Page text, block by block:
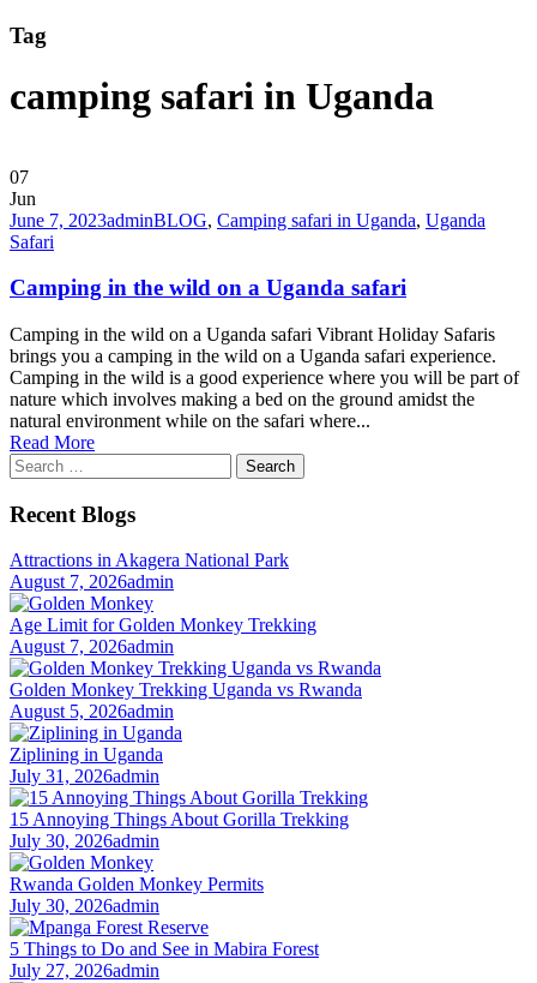
Tag
camping safari in Uganda
07
Jun
June 7, 2023adminBLOG, Camping safari in Uganda, Uganda
Safari
Camping in the wild on a Uganda safari
Camping in the wild on a Uganda safari Vibrant Holiday Safaris
brings you a camping in the wild on a Uganda safari experience.
Camping in the wild is a good experience where you will be part of
nature which involves making a bed on the ground amidst the
natural environment while on the safari where...
Read More
Search
for:
Recent Blogs
Attractions in Akagera National Park
August 7, 2026admin
Age Limit for Golden Monkey Trekking
August 7, 2026admin
Golden Monkey Trekking Uganda vs Rwanda
August 5, 2026admin
Ziplining in Uganda
July 31, 2026admin
15 Annoying Things About Gorilla Trekking
July 30, 2026admin
Rwanda Golden Monkey Permits
July 30, 2026admin
5 Things to Do and See in Mabira Forest
July 27, 2026admin